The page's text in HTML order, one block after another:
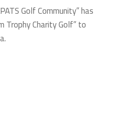
Golf Community” has
Trophy Charity Golf” to